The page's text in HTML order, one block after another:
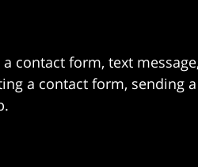
form, text
a contact form, sending